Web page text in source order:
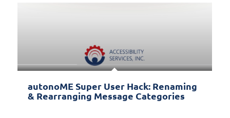
autonoME Super User Hack: Renaming
& Rearranging Message Categories